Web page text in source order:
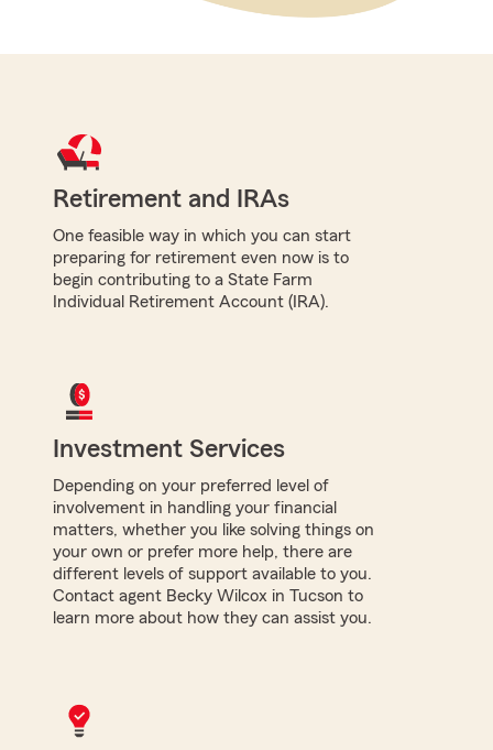
Retirement and IRAs
One feasible way in which you can start
preparing for retirement even now is to
begin contributing to a State Farm
Individual Retirement Account (IRA).
Investment Services
Depending on your preferred level of
involvement in handling your financial
matters, whether you like solving things on
your own or prefer more help, there are
different levels of support available to you.
Contact agent Becky Wilcox in Tucson to
learn more about how they can assist you.